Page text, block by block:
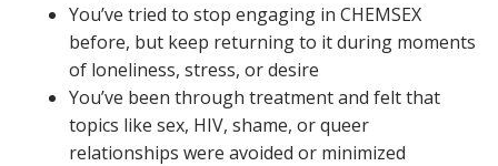
You’ve tried to stop engaging in CHEMSEX
before, but keep returning to it during moments
of loneliness, stress, or desire
You’ve been through treatment and felt that
topics like sex, HIV, shame, or queer
relationships were avoided or minimized